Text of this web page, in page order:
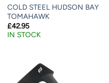
COLD STEEL HUDSON BAY
TOMAHAWK
£42.95
IN STOCK